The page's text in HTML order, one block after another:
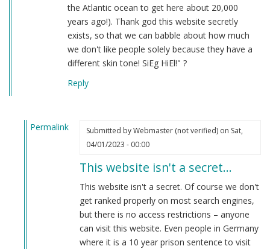
the Atlantic ocean to get here about 20,000
years ago!). Thank god this website secretly
exists, so that we can babble about how much
we don't like people solely because they have a
different skin tone! SiEg HiEl!" ?
Reply
Permalink
Submitted byWebmaster (not verified)on Sat,
04/01/2023 - 00:00
This website isn't a secret…
This website isn't a secret. Of course we don't
get ranked properly on most search engines,
but there is no access restrictions – anyone
can visit this website. Even people in Germany
where it is a 10 year prison sentence to visit